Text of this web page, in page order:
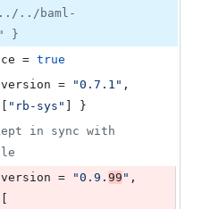
deletions
../baml-
}
= true
version = "0.7.1 "
" rb-sys "
] }
in sync with
version = "0.9. 99 "